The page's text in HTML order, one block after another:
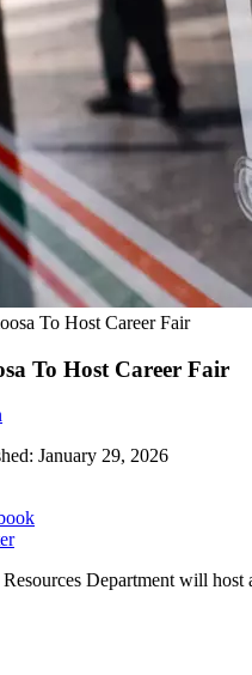
To Host Career Fair
To Host Career Fair
January 29, 2026
Resources Department will